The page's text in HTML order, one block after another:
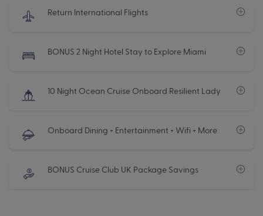
Return International Flights
BONUS 2 Night Hotel Stay to Explore Miami
10 Night Ocean Cruise Onboard Resilient Lady
Onboard Dining + Entertainment + Wifi + More
BONUS Cruise Club UK Package Savings